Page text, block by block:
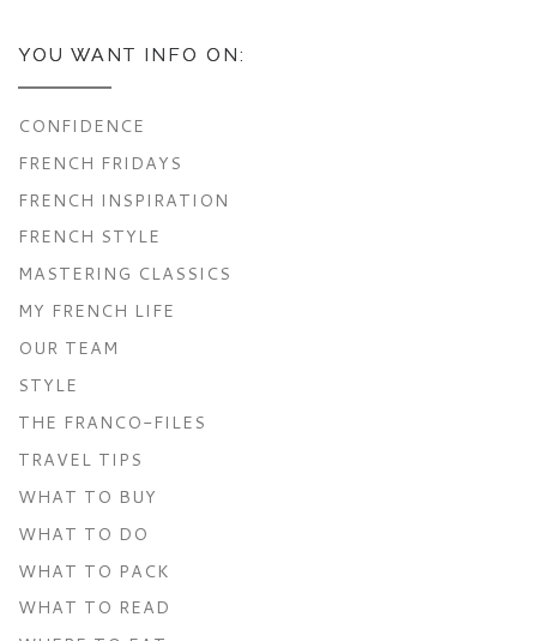
YOU WANT INFO ON:
CONFIDENCE
FRENCH FRIDAYS
FRENCH INSPIRATION
FRENCH STYLE
MASTERING CLASSICS
MY FRENCH LIFE
OUR TEAM
STYLE
THE FRANCO-FILES
TRAVEL TIPS
WHAT TO BUY
WHAT TO DO
WHAT TO PACK
WHAT TO READ